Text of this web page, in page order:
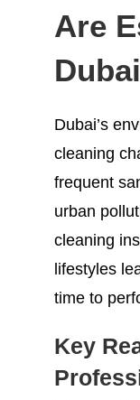
Are
Dubai’s
cleaning
frequent
urban
cleaning
lifestyles
time to
Key